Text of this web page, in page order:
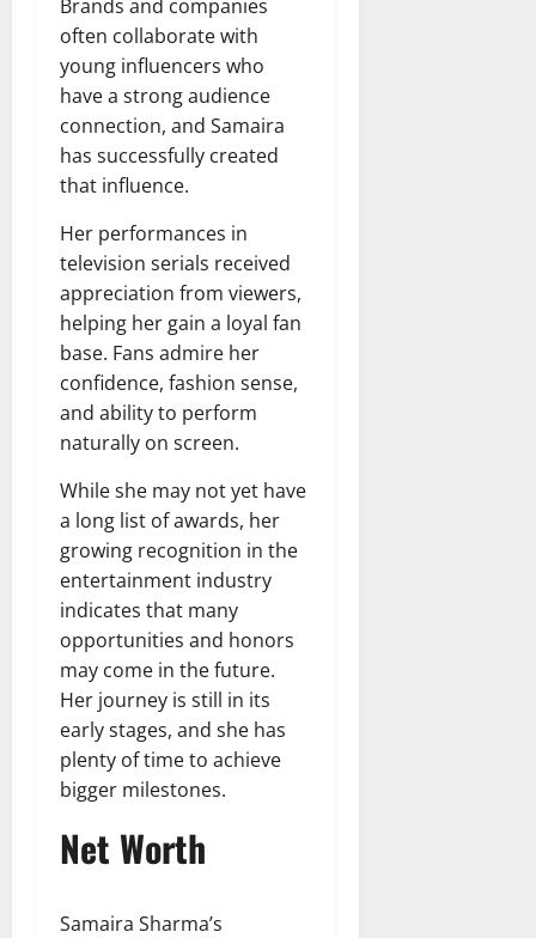
Brands and companies
often collaborate with
young influencers who
have a strong audience
connection, and Samaira
has successfully created
that influence.
Her performances in
television serials received
appreciation from viewers,
helping her gain a loyal fan
base. Fans admire her
confidence, fashion sense,
and ability to perform
naturally on screen.
While she may not yet have
a long list of awards, her
growing recognition in the
entertainment industry
indicates that many
opportunities and honors
may come in the future.
Her journey is still in its
early stages, and she has
plenty of time to achieve
bigger milestones.
Net Worth
Samaira Sharma’s